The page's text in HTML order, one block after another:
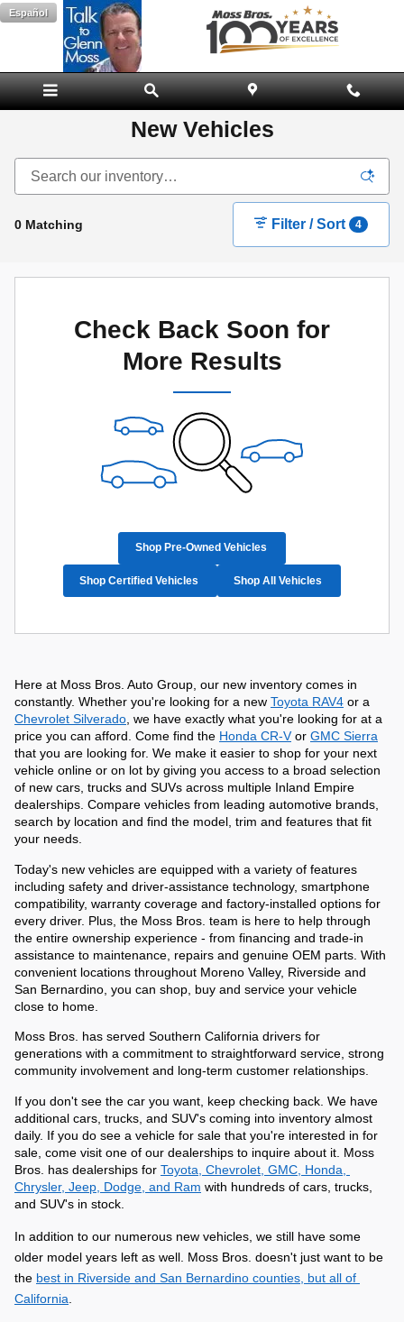
Skip to main content
Español
New Vehicles
0 Matching Filter / Sort 4
Check Back Soon for
More Results
Shop Pre-Owned Vehicles
Shop Certified Vehicles Shop All Vehicles
Here at Moss Bros. Auto Group, our new inventory comes in
constantly. Whether you're looking for a new Toyota RAV4
Chevrolet Silverado , we have exactly what you're looking for at a
price you can afford. Come find the Honda CR-V or GMC Sierra
that you are looking for. We make it easier to shop for your next
vehicle online or on lot by giving you access to a broad selection
of new cars, trucks and SUVs across multiple Inland Empire
dealerships. Compare vehicles from leading automotive brands,
search by location and find the model, trim and features that fit
your needs.
Today's new vehicles are equipped with a variety of features
including safety and driver-assistance technology, smartphone
compatibility, warranty coverage and factory-installed options for
every driver. Plus, the Moss Bros. team is here to help through
the entire ownership experience - from financing and trade-in
assistance to maintenance, repairs and genuine OEM parts. With
convenient locations throughout Moreno Valley, Riverside and
San Bernardino, you can shop, buy and service your vehicle
close to home.
Moss Bros. has served Southern California drivers for
generations with a commitment to straightforward service, strong
community involvement and long-term customer relationships.
If you don't see the car you want, keep checking back. We have
additional cars, trucks, and SUV's coming into inventory almost
daily. If you do see a vehicle for sale that you're interested in for
sale, come visit one of our dealerships to inquire about it. Moss
Bros. has dealerships for Toyota, Chevrolet, GMC, Honda,
Chrysler, Jeep, Dodge, and Ram with hundreds of cars, trucks,
and SUV's in stock.
In addition to our numerous new vehicles, we still have some
older model years left as well. Moss Bros. doesn't just want to be
the best in Riverside and San Bernardino counties, but all of
California